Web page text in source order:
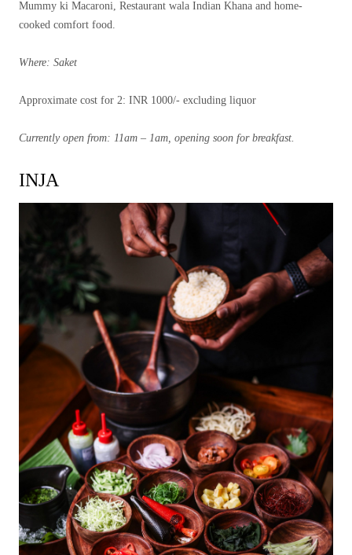
Mummy ki Macaroni, Restaurant wala Indian Khana and home-
cooked comfort food.
Where: Saket
Approximate cost for 2: INR 1000/- excluding liquor
Currently open from: 11am – 1am, opening soon for breakfast.
INJA